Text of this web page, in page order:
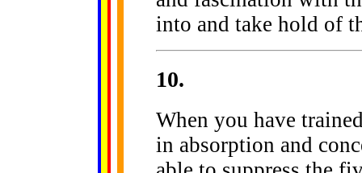
into and take hold of
10.
When you have
in absorption and